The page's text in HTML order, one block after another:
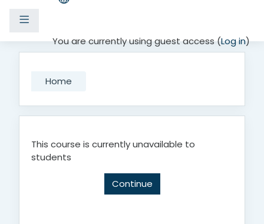
Side panel
You are currently using guest access (Log in)
Home
This course is currently unavailable to
students
Continue